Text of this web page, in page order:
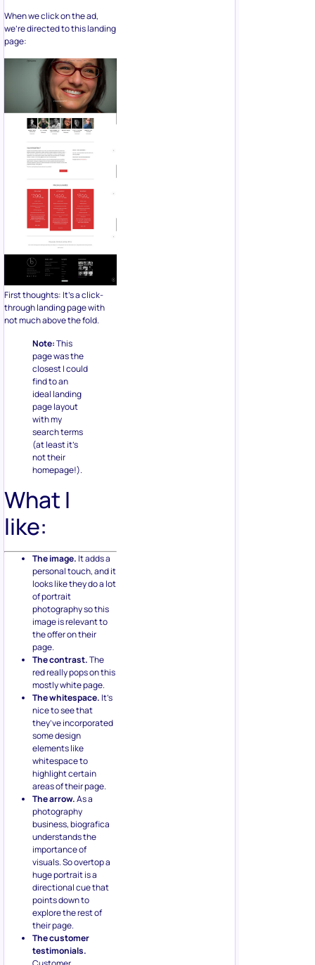
When we click on the ad,
we’re directed to this landing
page:
First thoughts: It’s a click-
through landing page with
not much above the fold.
Note:This
page was the
closest I could
find to an
ideal landing
page layout
with my
search terms
(at least it’s
not their
homepage!).
What I
like:
The image. It adds a
personal touch, and it
looks like they do a lot
of portrait
photography so this
image is relevant to
the offer on their
page.
The contrast.The
red really pops on this
mostly white page.
The whitespace. It’s
nice to see that
they’ve incorporated
some design
elements like
whitespace to
highlight certain
areas of their page.
The arrow.As a
photography
business, biografica
understands the
importance of
visuals. So overtop a
huge portrait is a
directional cue that
points down to
explore the rest of
their page.
The customer
testimonials.